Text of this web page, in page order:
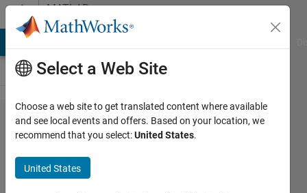
Skip to contentMATLAB
Answers
How to
create
Cluster
of cars
Select a Web Site
Choose a web site to get translated content where available
and see local events and offers. Based on your location, we
recommend that you select:United States.
United States